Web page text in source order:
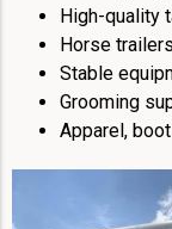
High-quality
Horse
Stable
Grooming
Apparel,